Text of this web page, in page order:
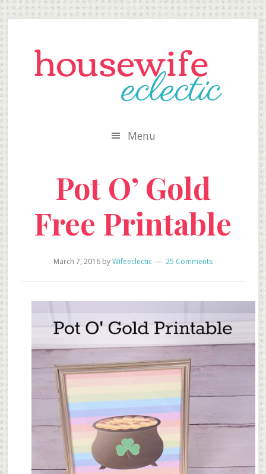
Skip
to
secondary
menu
Skip
to
main
content
Skip
to
primary
sidebar
Menu
Pot O’ Gold
Free Printable
March 7, 2016byWifeeclectic 25 Comments